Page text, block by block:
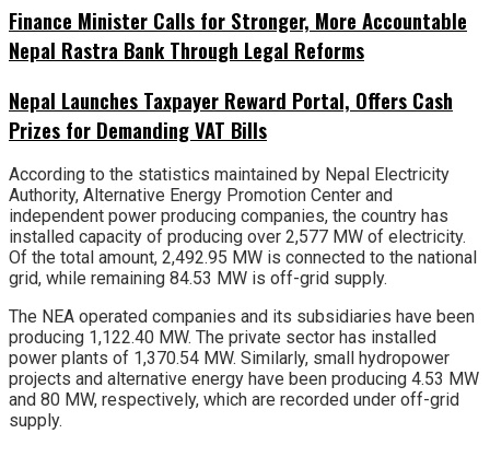
Finance Minister Calls for Stronger, More Accountable
Nepal Rastra Bank Through Legal Reforms
Nepal Launches Taxpayer Reward Portal, Offers Cash
Prizes for Demanding VAT Bills
According to the statistics maintained by Nepal Electricity
Authority, Alternative Energy Promotion Center and
independent power producing companies, the country has
installed capacity of producing over 2,577 MW of electricity.
Of the total amount, 2,492.95 MW is connected to the national
grid, while remaining 84.53 MW is off-grid supply.
The NEA operated companies and its subsidiaries have been
producing 1,122.40 MW. The private sector has installed
power plants of 1,370.54 MW. Similarly, small hydropower
projects and alternative energy have been producing 4.53 MW
and 80 MW, respectively, which are recorded under off-grid
supply.